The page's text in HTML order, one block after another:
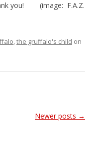
you! (image: F.A.Z.
,the gruffalo's child on
Newer posts →